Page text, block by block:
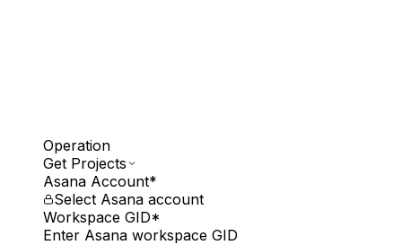
Operation
Get Projects
Asana Account*
Select Asana account
Workspace GID*
Enter Asana workspace GID